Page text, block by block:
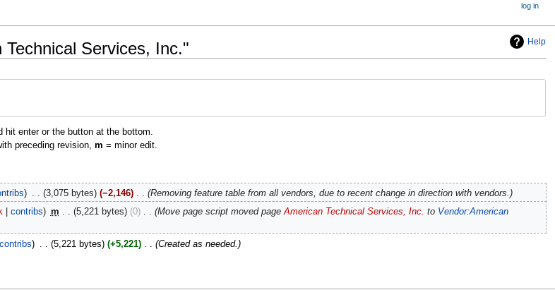
Help
Services, Inc."
hit enter or the button at the bottom.
preceding revision, m = minor edit.
3,075 bytes −2,146 ‎
Removing feature table from all vendors, due to recent change in direction with vendors.
contribs m 5,221 bytes 0 ‎ Move page script moved pageAmerican Technical Services, Inc. to Vendor:American
contribs 5,221 bytes +5,221 ‎ Created as needed.
log in